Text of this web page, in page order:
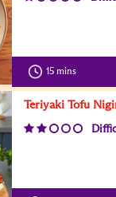
15 mins
Teriyaki Tofu